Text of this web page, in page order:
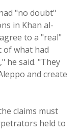
"no doubt"
in Khan al-
to a "real"
of what had
he said. "They
and create
claims must
held to